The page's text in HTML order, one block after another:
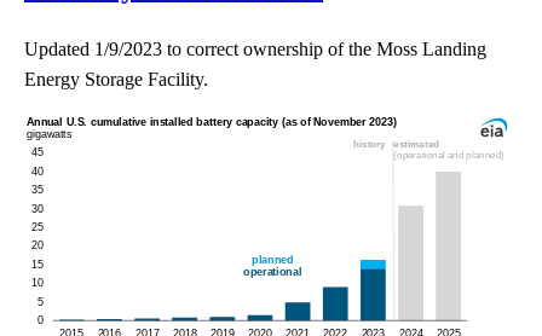
Updated 1/9/2023 to correct ownership of the Moss Landing
Energy Storage Facility.